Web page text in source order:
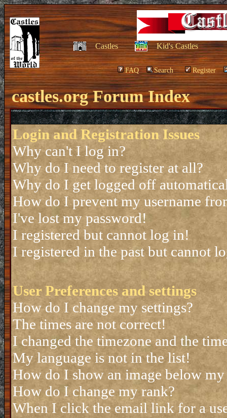
Castles Kid's Castles
FAQ Search Register
castles.org Forum Index
Login and Registration Issues
Why can't I log in?
Why do I need to register at all?
Why do I get logged off
How do I prevent my username
I've lost my password!
I registered but cannot log in!
I registered in the past but cannot
User Preferences and settings
How do I change my settings?
The times are not correct!
I changed the timezone and the
My language is not in the list!
How do I show an image below my
How do I change my rank?
When I click the email link for a